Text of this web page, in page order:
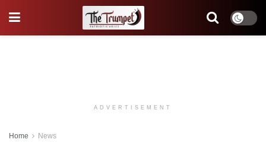
ADVERTISEMENT
Home News